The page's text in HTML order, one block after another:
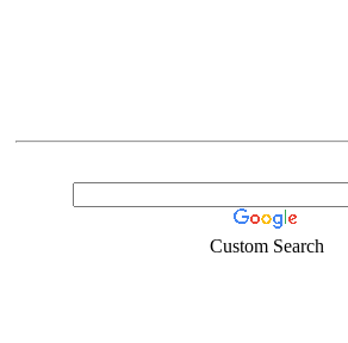
Custom Search